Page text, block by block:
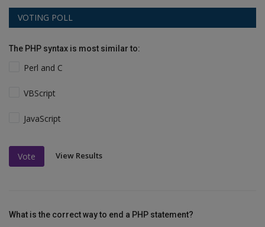
VOTING POLL
The PHP syntax is most similar to:
Perl and C
VBScript
JavaScript
Vote View Results
What is the correct way to end a PHP statement?